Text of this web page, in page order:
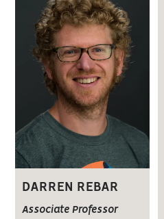
DARREN REBAR
Associate Professor